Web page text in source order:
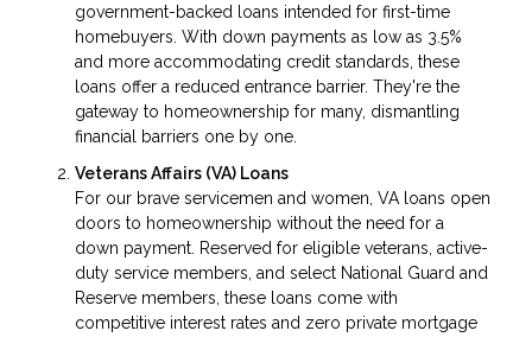
government-backed loans intended for first-time
homebuyers. With down payments as low as 3.5%
and more accommodating credit standards, these
loans offer a reduced entrance barrier. They're the
gateway to homeownership for many, dismantling
financial barriers one by one.
Veterans Affairs (VA) Loans
For our brave servicemen and women, VA loans open
doors to homeownership without the need for a
down payment. Reserved for eligible veterans, active-
duty service members, and select National Guard and
Reserve members, these loans come with
competitive interest rates and zero private mortgage